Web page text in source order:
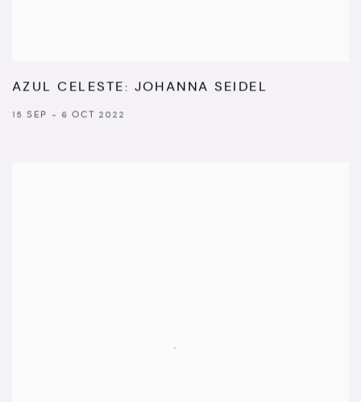
AZUL CELESTE: JOHANNA SEIDEL
15 SEP - 6 OCT 2022